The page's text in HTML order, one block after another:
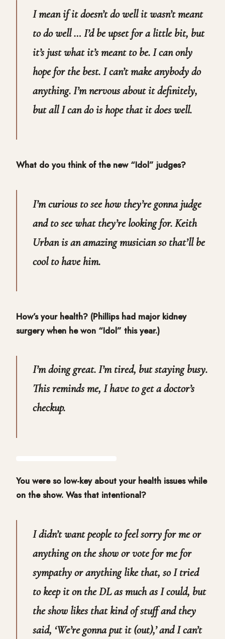
I mean if it doesn’t do well it wasn’t meant
to do well … I’d be upset for a little bit, but
it’s just what it’s meant to be. I can only
hope for the best. I can’t make anybody do
anything. I’m nervous about it definitely,
but all I can do is hope that it does well.
What do you think of the new “Idol” judges?
I’m curious to see how they’re gonna judge
and to see what they’re looking for. Keith
Urban is an amazing musician so that’ll be
cool to have him.
How’s your health? (Phillips had major kidney
surgery when he won “Idol” this year.)
I’m doing great. I’m tired, but staying busy.
This reminds me, I have to get a doctor’s
checkup.
You were so low-key about your health issues while
on the show. Was that intentional?
I didn’t want people to feel sorry for me or
anything on the show or vote for me for
sympathy or anything like that, so I tried
to keep it on the DL as much as I could, but
the show likes that kind of stuff and they
said, ‘We’re gonna put it (out),’ and I can’t